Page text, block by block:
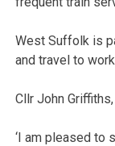
West Suffolk is
and travel to
Cllr John
‘I am pleased to